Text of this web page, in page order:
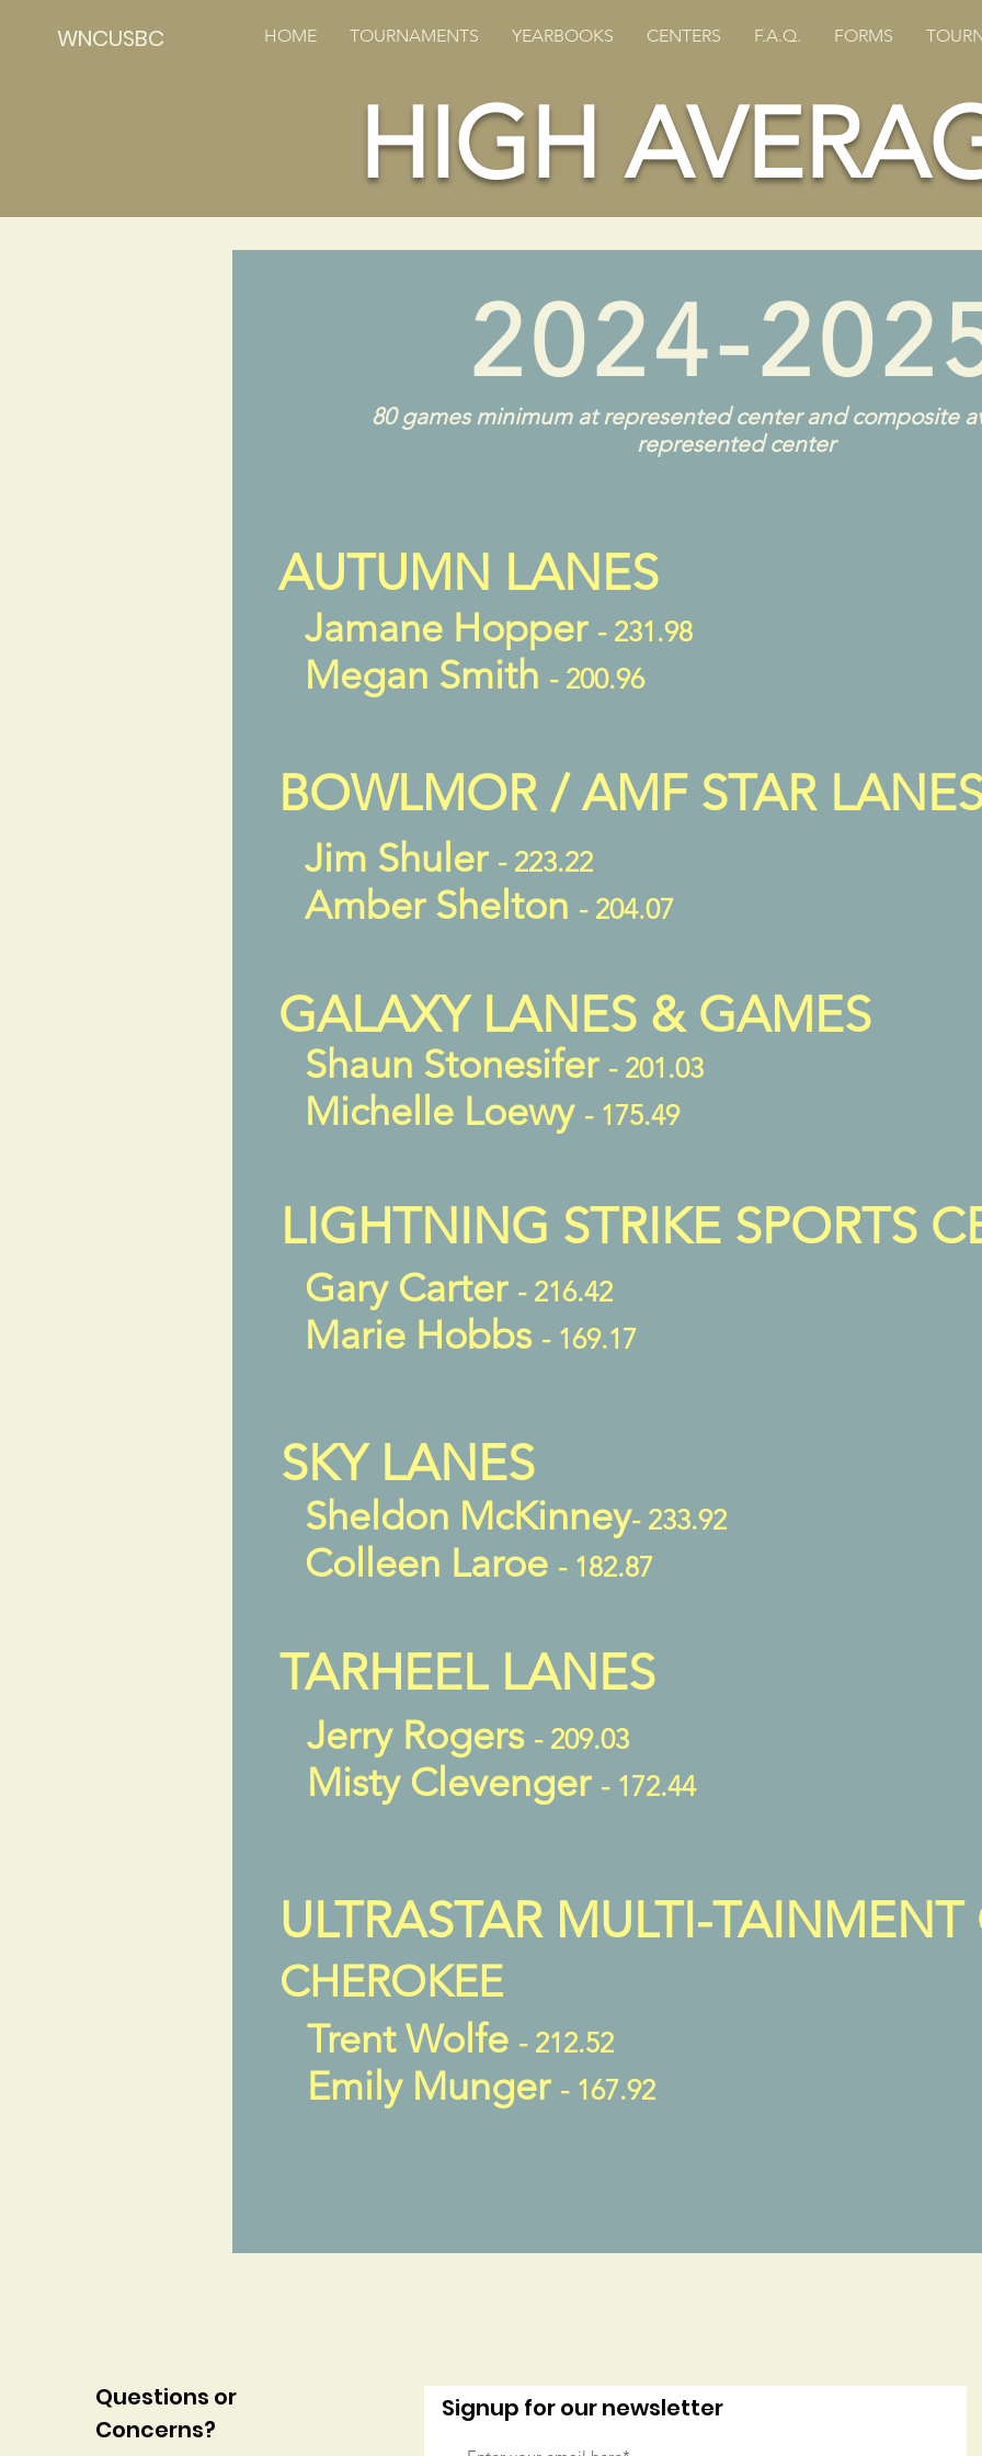
WNCUSBC HOME TOURNAMENTS YEARBOOKS CENTERS F.A.Q. FORMS
HIGH
2024-
80 games minimum at represented center and composite
represented center
AUTUMN LANES
Jamane Hopper - 231.98
Megan Smith - 200.96
BOWLMOR / AMF STAR
Jim Shuler - 223.22
Amber Shelton - 204.07
GALAXY LANES & GAMES
Shaun Stonesifer - 201.03
Michelle Loewy - 175.49
LIGHTNING STRIKE SPORTS
Gary Carter - 216.42
Marie Hobbs - 169.17
SKY LANES
Sheldon McKinney- 233.92
Colleen Laroe - 182.87
TARHEEL LANES
Jerry Rogers - 209.03
Misty Clevenger - 172.44
ULTRASTAR MULTI-TAINMENT
CHEROKEE
Trent Wolfe - 212.52
Emily Munger - 167.92
Questions or
Concerns?
Signup for our newsletter